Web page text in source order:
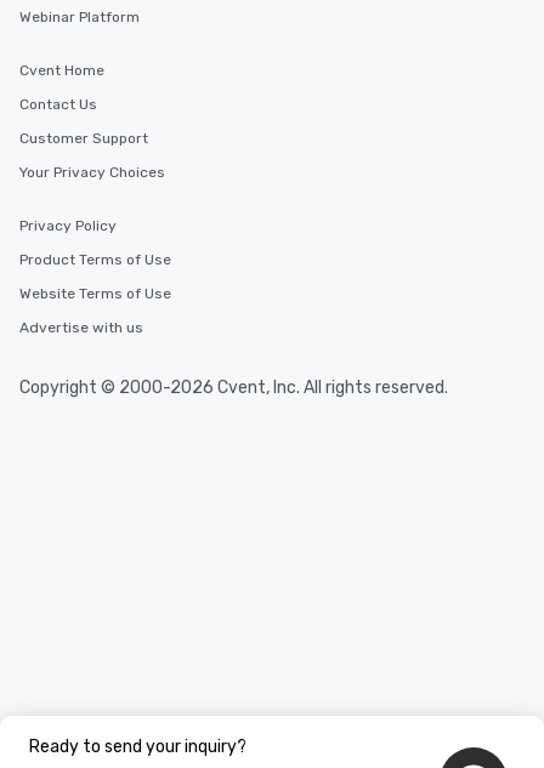
Ready to send your inquiry?
Webinar Platform
Cvent Home
Contact Us
Customer Support
Your Privacy Choices
Privacy Policy
Product Terms of Use
Website Terms of Use
Advertise with us
Copyright © 2000-2026 Cvent, Inc. All rights reserved.